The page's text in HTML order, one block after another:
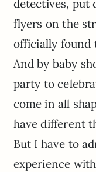
detectives, put
flyers on the
officially found
And by baby
party to
come in all
have different
But I have to
experience